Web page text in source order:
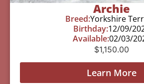
Archie
Breed:Yorkshire
Birthday:12/09/
Available:02/03/
$1,150.00
Learn More